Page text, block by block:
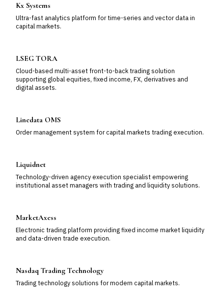
Kx Systems
Ultra-fast analytics platform for time-series and vector data in
capital markets.
LSEG TORA
Cloud-based multi-asset front-to-back trading solution
supporting global equities, fixed income, FX, derivatives and
digital assets.
Linedata OMS
Order management system for capital markets trading execution.
Liquidnet
Technology-driven agency execution specialist empowering
institutional asset managers with trading and liquidity solutions.
MarketAxess
Electronic trading platform providing fixed income market liquidity
and data-driven trade execution.
Nasdaq Trading Technology
Trading technology solutions for modern capital markets.